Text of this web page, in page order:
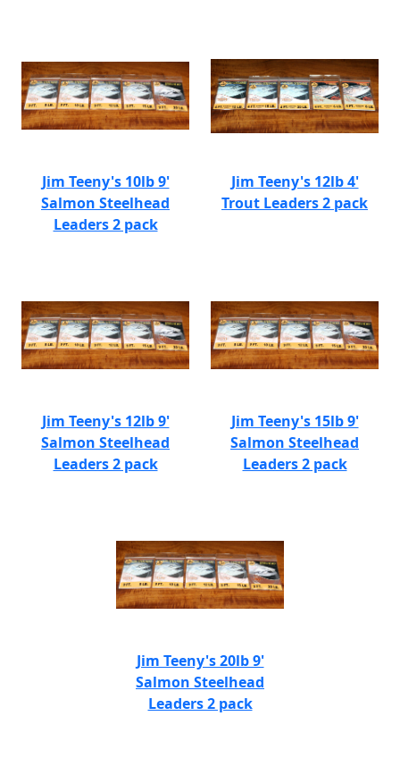
Jim Teeny's 10lb 9'
Salmon Steelhead
Leaders 2 pack
Jim Teeny's 12lb 4'
Trout Leaders 2 pack
Jim Teeny's 12lb 9'
Salmon Steelhead
Leaders 2 pack
Jim Teeny's 15lb 9'
Salmon Steelhead
Leaders 2 pack
Jim Teeny's 20lb 9'
Salmon Steelhead
Leaders 2 pack